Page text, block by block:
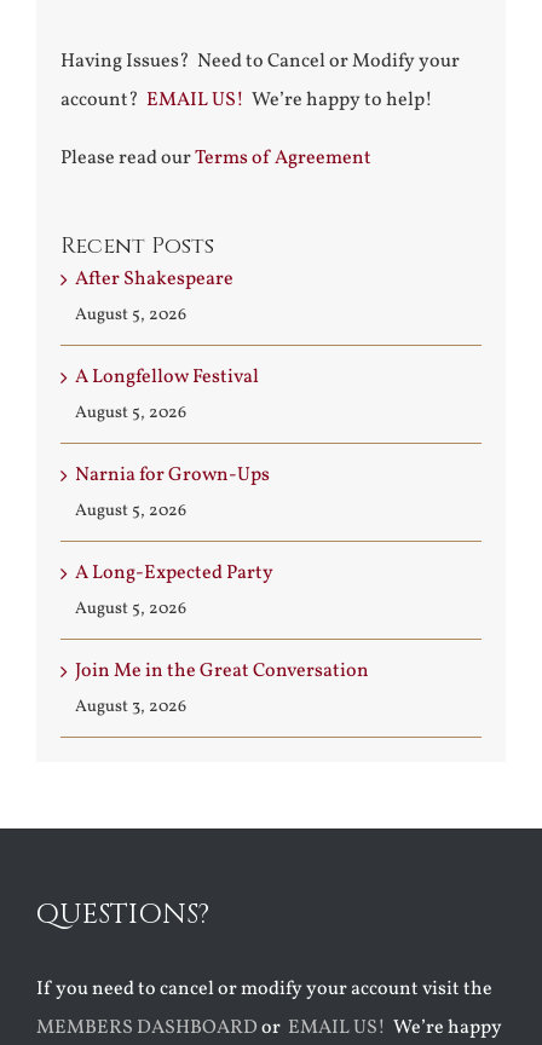
Having Issues? Need to Cancel or Modify your
account? EMAIL US! We’re happy to help!
Please read ourTerms of Agreement
Recent Posts
After Shakespeare
August 5, 2026
A Longfellow Festival
August 5, 2026
Narnia for Grown-Ups
August 5, 2026
A Long-Expected Party
August 5, 2026
Join Me in the Great Conversation
August 3, 2026
QUESTIONS?
If you need to cancel or modify your account visit the
MEMBERS DASHBOARDor EMAIL US! We’re happy